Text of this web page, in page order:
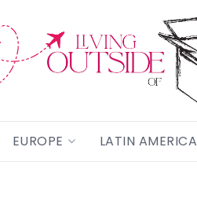
EUROPE LATIN AMERICA